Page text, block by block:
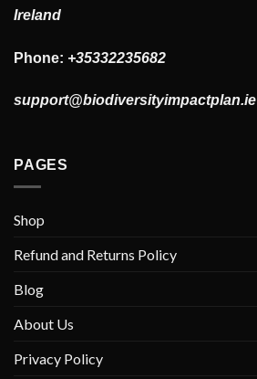
Ireland
Phone: +35332235682
support@biodiversityimpactplan.ie
PAGES
Shop
Refund and Returns Policy
Blog
About Us
Privacy Policy